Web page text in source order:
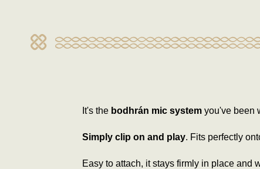
It's the bodhrán mic system you've been
Simply clip on and play. Fits perfectly
Easy to attach, it stays firmly in place and